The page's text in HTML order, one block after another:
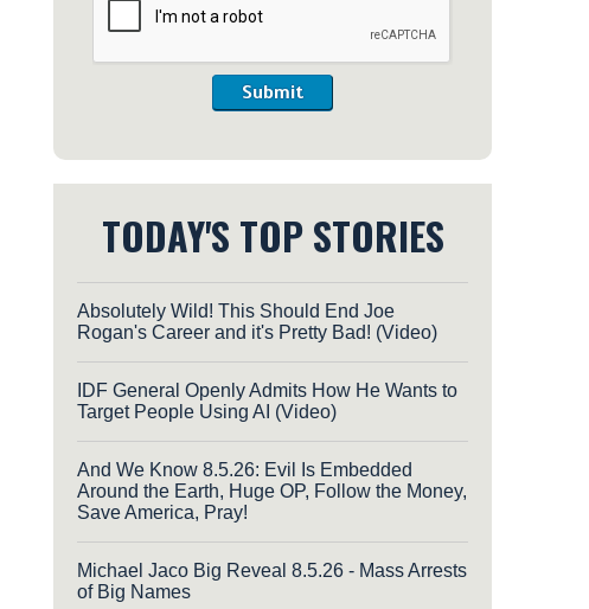
Submit
TODAY'S TOP STORIES
Absolutely Wild! This Should End Joe
Rogan's Career and it's Pretty Bad! (Video)
IDF General Openly Admits How He Wants to
Target People Using AI (Video)
And We Know 8.5.26: Evil Is Embedded
Around the Earth, Huge OP, Follow the Money,
Save America, Pray!
Michael Jaco Big Reveal 8.5.26 - Mass Arrests
of Big Names